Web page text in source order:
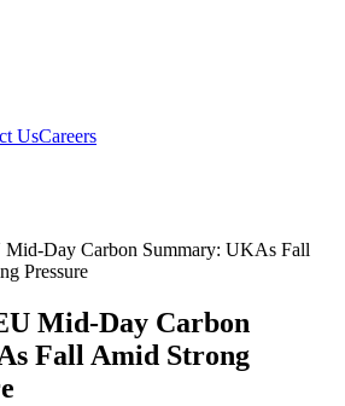
UsCareers
Day Carbon Summary: UKAs Fall
Pressure
Mid-Day Carbon
Fall Amid Strong